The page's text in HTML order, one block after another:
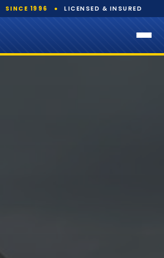
SINCE 1996 ● LICENSED & INSURED